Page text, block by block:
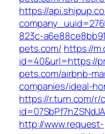
https://
823c-
pets.com/ https://
id=40&url=https://
pets.com/airbnb-
companies/ideal-
https://r.turn.com/r/
http://www.request-